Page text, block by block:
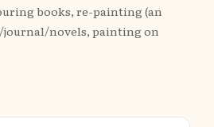
books, re-painting (an
journal/novels, painting on